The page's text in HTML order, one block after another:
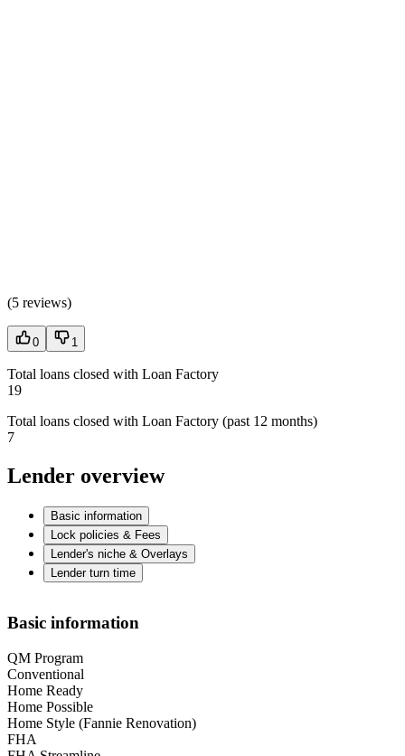
(5 reviews)
0 1
Total loans closed with Loan Factory
19
Total loans closed with Loan Factory (past 12 months)
7
Lender overview
Basic information
Lock policies & Fees
Lender's niche & Overlays
Lender turn time
Basic information
QM Program
Conventional
Home Ready
Home Possible
Home Style (Fannie Renovation)
FHA